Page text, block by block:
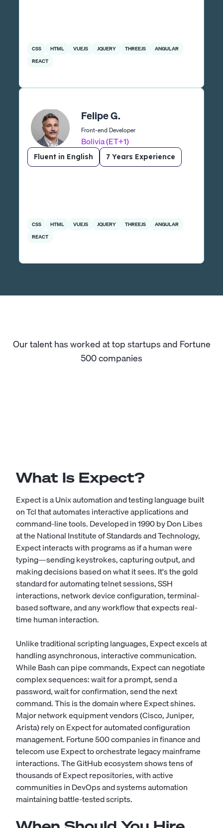
CSS HTML VUEJS JQUERY THREEJS
ANGULAR
REACT
Felipe G.
Front-end Developer
Bolivia (ET+1)
Fluent in English 7 Years Experience
CSS HTML VUEJS JQUERY THREEJS
ANGULAR
REACT
Our talent has worked at top startups and Fortune
500 companies
What Is Expect?
Expect is a Unix automation and testing language built
on Tcl that automates interactive applications and
command-line tools. Developed in 1990 by Don Libes
at the National Institute of Standards and Technology,
Expect interacts with programs as if a human were
typing—sending keystrokes, capturing output, and
making decisions based on what it sees. It's the gold
standard for automating telnet sessions, SSH
interactions, network device configuration, terminal-
based software, and any workflow that expects real-
time human interaction.
Unlike traditional scripting languages, Expect excels at
handling asynchronous, interactive communication.
While Bash can pipe commands, Expect can negotiate
complex sequences: wait for a prompt, send a
password, wait for confirmation, send the next
command. This is the domain where Expect shines.
Major network equipment vendors (Cisco, Juniper,
Arista) rely on Expect for automated configuration
management. Fortune 500 companies in finance and
telecom use Expect to orchestrate legacy mainframe
interactions. The GitHub ecosystem shows tens of
thousands of Expect repositories, with active
communities in DevOps and systems automation
maintaining battle-tested scripts.